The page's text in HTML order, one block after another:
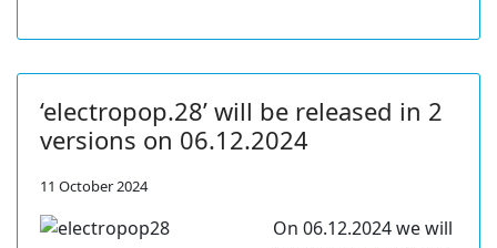
‘electropop.28’ will be released in 2
versions on 06.12.2024
11 October 2024
On 06.12.2024 we will